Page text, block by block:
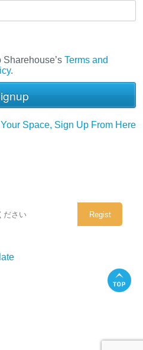
Terms and
.
Space, Sign Up From Here